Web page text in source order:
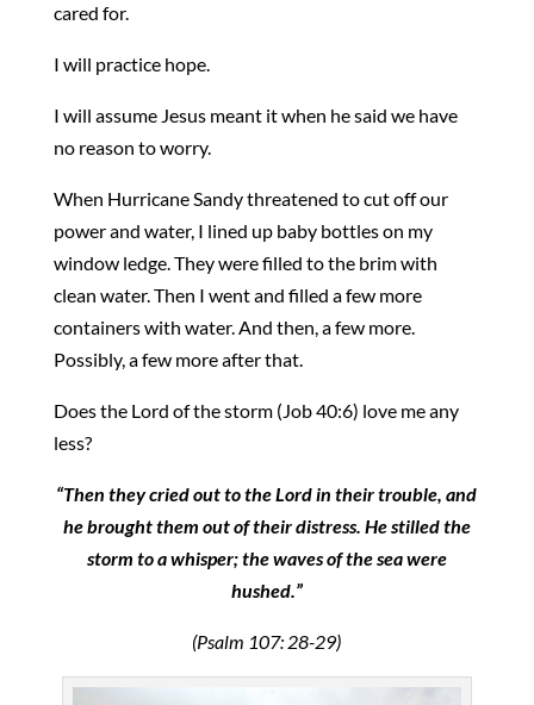
cared for.
I will practice hope.
I will assume Jesus meant it when he said we have
no reason to worry.
When Hurricane Sandy threatened to cut off our
power and water, I lined up baby bottles on my
window ledge. They were filled to the brim with
clean water. Then I went and filled a few more
containers with water. And then, a few more.
Possibly, a few more after that.
Does the Lord of the storm (Job 40:6) love me any
less?
“Then they cried out to the Lord in their trouble, and
he brought them out of their distress. He stilled the
storm to a whisper; the waves of the sea were
hushed.”
(Psalm 107: 28-29)